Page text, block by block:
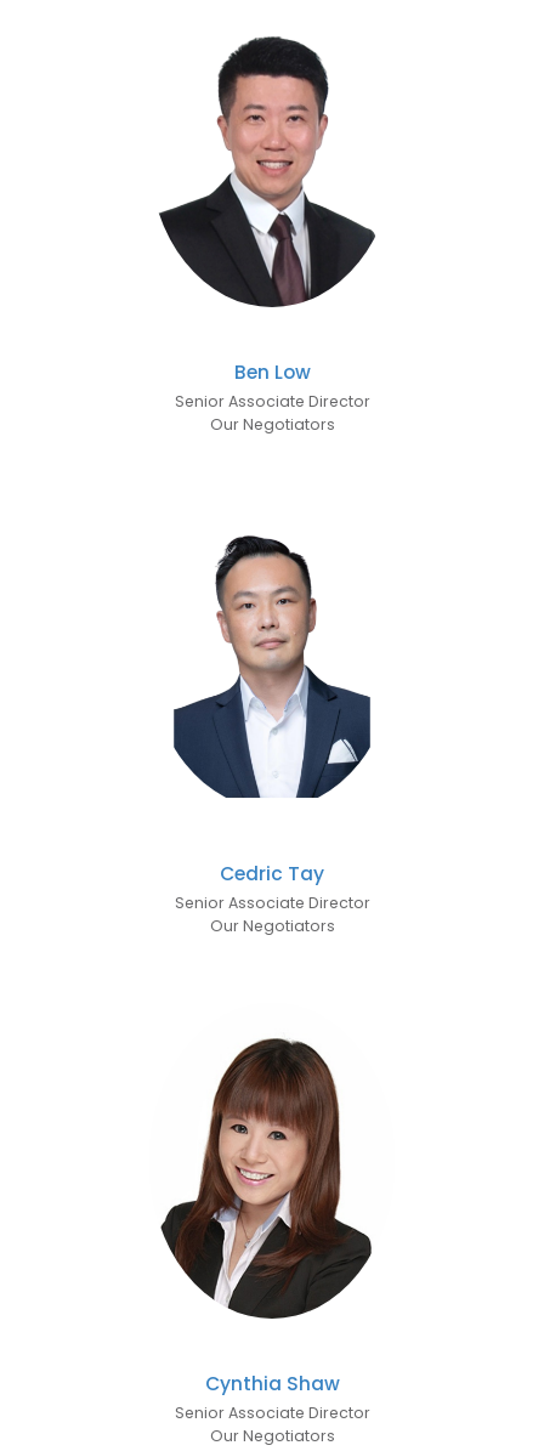
Ben Low
Senior Associate Director
Our Negotiators
Cedric Tay
Senior Associate Director
Our Negotiators
Cynthia Shaw
Senior Associate Director
Our Negotiators